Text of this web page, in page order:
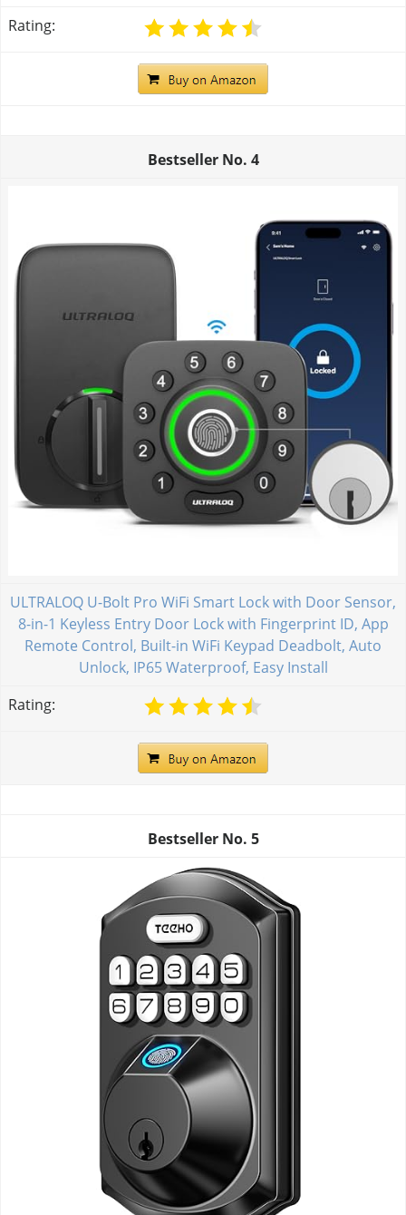
Rating:
Bestseller No. 4
ULTRALOQ U-Bolt Pro WiFi Smart Lock with Door Sensor,
8-in-1 Keyless Entry Door Lock with Fingerprint ID, App
Remote Control, Built-in WiFi Keypad Deadbolt, Auto
Unlock, IP65 Waterproof, Easy Install
Rating:
Bestseller No. 5